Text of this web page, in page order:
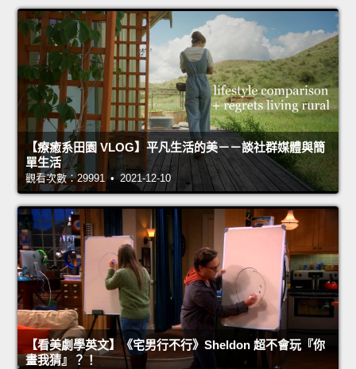
【療癒系田園 VLOG】平凡生活的美－－談社群媒體與簡
單生活
觀看次數：29991 • 2021-12-10
【看美劇學英文】《宅男行不行》Sheldon 超不會玩『你
畫我猜』？！